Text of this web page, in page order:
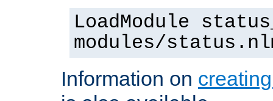
LoadModule
modules/
Information on